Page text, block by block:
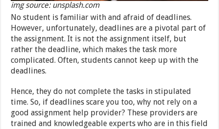
img source: unsplash.com
No student is familiar with and afraid of deadlines.
However, unfortunately, deadlines are a pivotal part of
the assignment. It is not the assignment itself, but
rather the deadline, which makes the task more
complicated. Often, students cannot keep up with the
deadlines.
Hence, they do not complete the tasks in stipulated
time. So, if deadlines scare you too, why not rely on a
good assignment help provider? These providers are
trained and knowledgeable experts who are in this field